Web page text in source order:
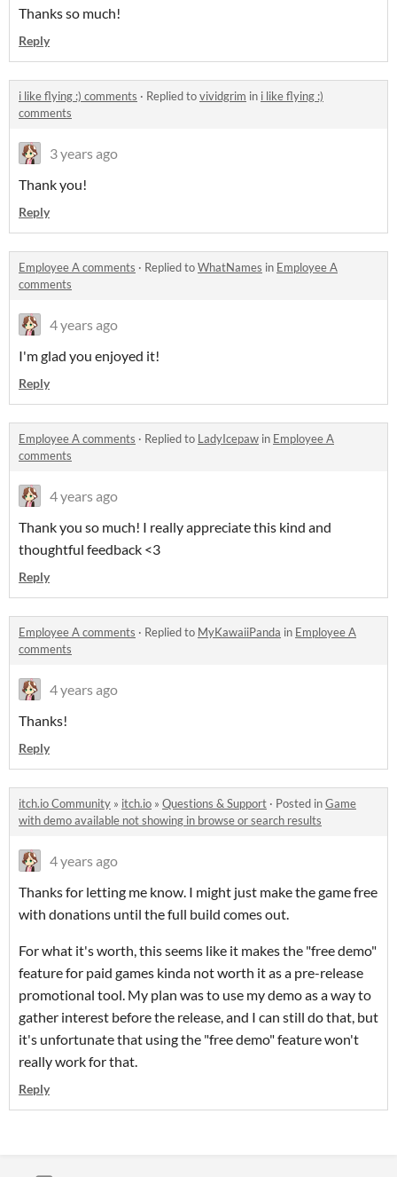
Thanks so much!
Reply
i like flying :) comments · Replied tovividgrim in i like flying :)
comments
3 years ago
Thank you!
Reply
Employee A comments · Replied toWhatNames in Employee A
comments
4 years ago
I'm glad you enjoyed it!
Reply
Employee A comments · Replied to LadyIcepaw in Employee A
comments
4 years ago
Thank you so much! I really appreciate this kind and
thoughtful feedback <3
Reply
Employee A comments · Replied to MyKawaiiPanda in Employee A
comments
4 years ago
Thanks!
Reply
itch.io Community » itch.io » Questions & Support · Posted inGame
with demo available not showing in browse or search results
4 years ago
Thanks for letting me know. I might just make the game free
with donations until the full build comes out.
For what it's worth, this seems like it makes the "free demo"
feature for paid games kinda not worth it as a pre-release
promotional tool. My plan was to use my demo as a way to
gather interest before the release, and I can still do that, but
it's unfortunate that using the "free demo" feature won't
really work for that.
Reply